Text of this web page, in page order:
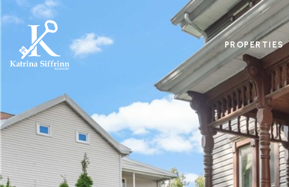
PROPERTIES